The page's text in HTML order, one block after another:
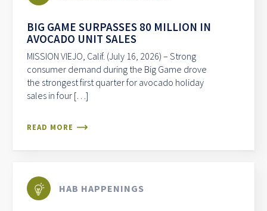
BIG GAME SURPASSES 80 MILLION IN
AVOCADO UNIT SALES
MISSION VIEJO, Calif. (July 16, 2026) – Strong
consumer demand during the Big Game drove
the strongest first quarter for avocado holiday
sales in four […]
READ MORE
HAB HAPPENINGS